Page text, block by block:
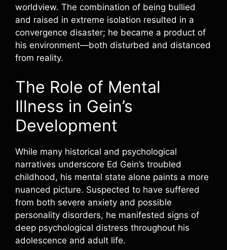
worldview. The combination of being bullied
and raised in extreme isolation resulted in a
convergence disaster; he became a product of
his environment—both disturbed and distanced
from reality.
The Role of Mental
Illness in Gein’s
Development
While many historical and psychological
narratives underscore Ed Gein’s troubled
childhood, his mental state alone paints a more
nuanced picture. Suspected to have suffered
from both severe anxiety and possible
personality disorders, he manifested signs of
deep psychological distress throughout his
adolescence and adult life.